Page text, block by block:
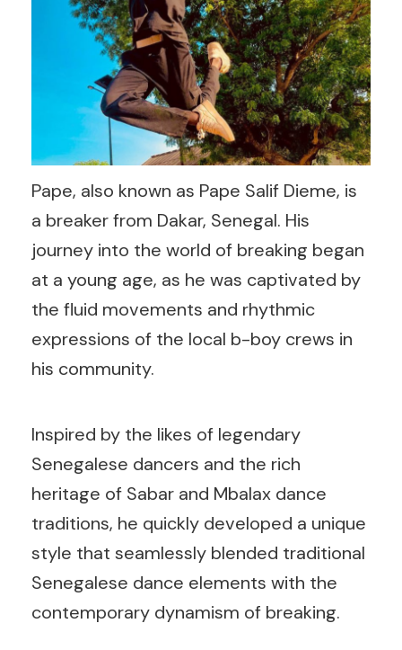
Pape, also known as Pape Salif Dieme, is
a breaker from Dakar, Senegal. His
journey into the world of breaking began
at a young age, as he was captivated by
the fluid movements and rhythmic
expressions of the local b-boy crews in
his community.
Inspired by the likes of legendary
Senegalese dancers and the rich
heritage of Sabar and Mbalax dance
traditions, he quickly developed a unique
style that seamlessly blended traditional
Senegalese dance elements with the
contemporary dynamism of breaking.